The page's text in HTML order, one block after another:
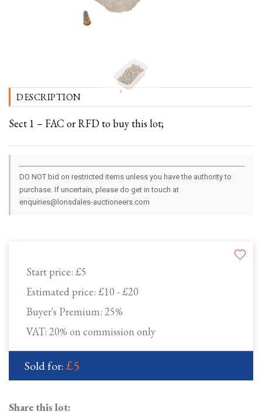
Start price: £5
Estimated price: £10 - £20
Buyer's Premium: 25%
VAT: 20% on commission only
Sold for:£5
DESCRIPTION
Sect 1 – FAC or RFD to buy this lot;
DO NOT bid on restricted items unless you have the authority to
purchase. If uncertain, please do get in touch at
enquiries@lonsdales-auctioneers.com
Share this lot: